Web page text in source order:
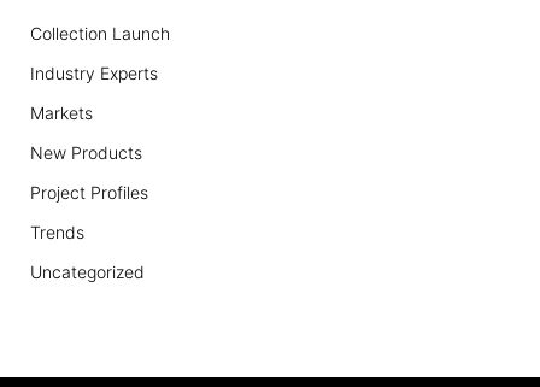
Collection Launch
Industry Experts
Markets
New Products
Project Profiles
Trends
Uncategorized